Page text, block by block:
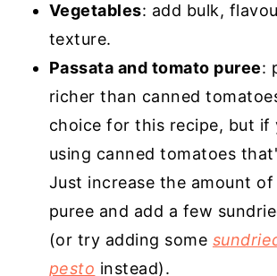
Vegetables: add bulk,
texture.
Passata and tomato puree:
richer than canned
choice for this recipe, but if
using canned tomatoes
Just increase the amount
puree and add a few
(or try adding some
pesto instead).